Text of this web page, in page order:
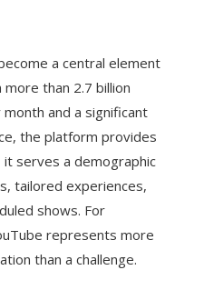
a central element
than 2.7 billion
and a significant
the platform provides
it serves a demographic
tailored experiences,
shows. For
represents more
than a challenge.